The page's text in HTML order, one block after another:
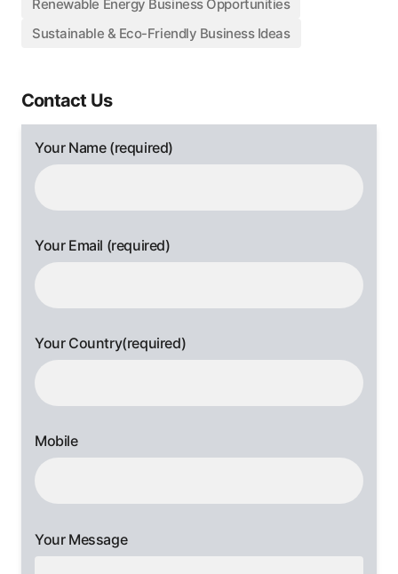
Renewable Energy Business Opportunities
Sustainable & Eco-Friendly Business Ideas
Contact Us
Your Name (required)
Your Email (required)
Your Country(required)
Mobile
Your Message